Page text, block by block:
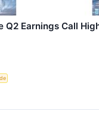
Q2 Earnings Call